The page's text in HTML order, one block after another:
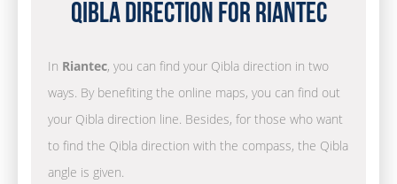
Qibla Direction for Riantec
In Riantec, you can find your Qibla direction in two
ways. By benefiting the online maps, you can find out
your Qibla direction line. Besides, for those who want
to find the Qibla direction with the compass, the Qibla
angle is given.